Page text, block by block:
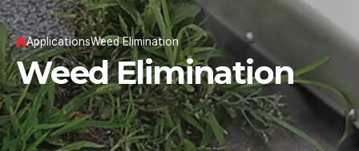
ApplicationsWeed Elimination
Weed Elimination